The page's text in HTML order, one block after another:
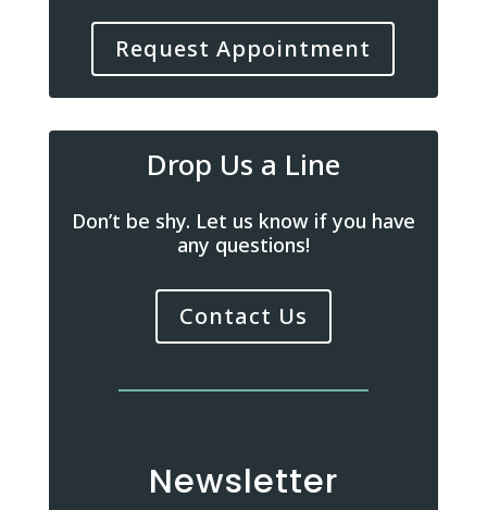
Request Appointment
Drop Us a Line
Don’t be shy. Let us know if you have
any questions!
Contact Us
Newsletter